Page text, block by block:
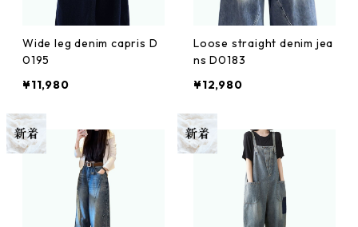
Wide leg denim capris D
0195
¥11,980
Loose straight denim jea
ns D0183
¥12,980